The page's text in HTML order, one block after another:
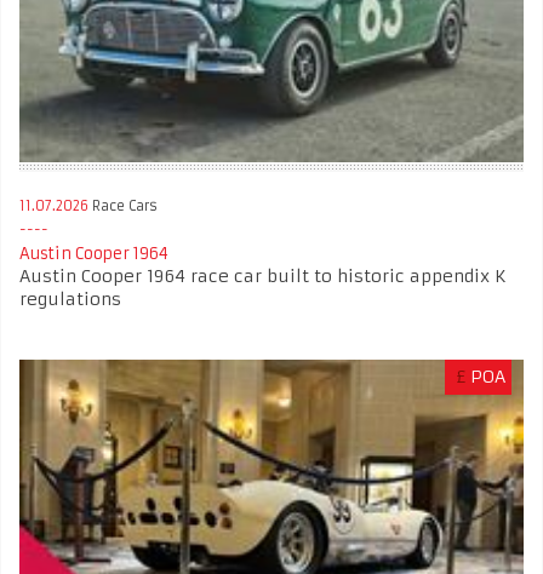
11.07.2026 Race Cars
Austin Cooper 1964
Austin Cooper 1964 race car built to historic appendix K
regulations
£ POA